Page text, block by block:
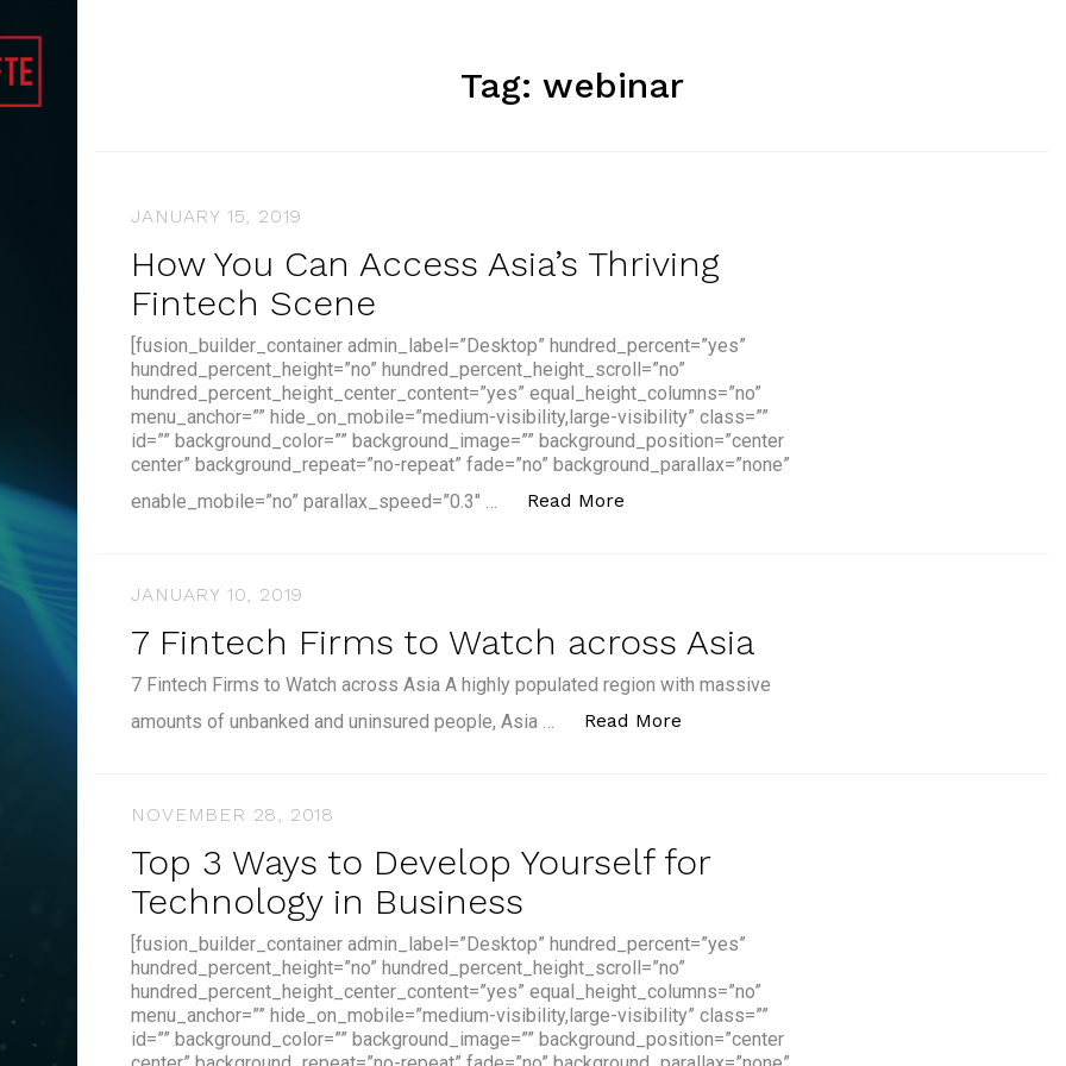
Tag: webinar
JANUARY 15, 2019
How You Can Access Asia’s Thriving
Fintech Scene
[fusion_builder_container admin_label=”Desktop” hundred_percent=”yes”
hundred_percent_height=”no” hundred_percent_height_scroll=”no”
hundred_percent_height_center_content=”yes” equal_height_columns=”no”
menu_anchor=”” hide_on_mobile=”medium-visibility,large-visibility” class=””
id=”” background_color=”” background_image=”” background_position=”center
center” background_repeat=”no-repeat” fade=”no” background_parallax=”none”
enable_mobile=”no” parallax_speed=”0.3″ …
Read More
JANUARY 10, 2019
7 Fintech Firms to Watch across Asia
7 Fintech Firms to Watch across Asia A highly populated region with massive
amounts of unbanked and uninsured people, Asia …
Read More
NOVEMBER 28, 2018
Top 3 Ways to Develop Yourself for
Technology in Business
[fusion_builder_container admin_label=”Desktop” hundred_percent=”yes”
hundred_percent_height=”no” hundred_percent_height_scroll=”no”
hundred_percent_height_center_content=”yes” equal_height_columns=”no”
menu_anchor=”” hide_on_mobile=”medium-visibility,large-visibility” class=””
id=”” background_color=”” background_image=”” background_position=”center